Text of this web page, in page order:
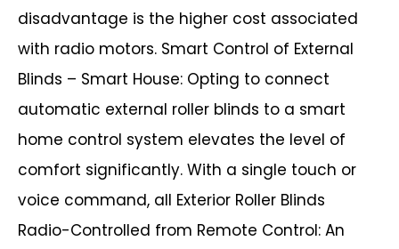
disadvantage is the higher cost associated
with radio motors. Smart Control of External
Blinds – Smart House: Opting to connect
automatic external roller blinds to a smart
home control system elevates the level of
comfort significantly. With a single touch or
voice command, all Exterior Roller Blinds
Radio-Controlled from Remote Control: An